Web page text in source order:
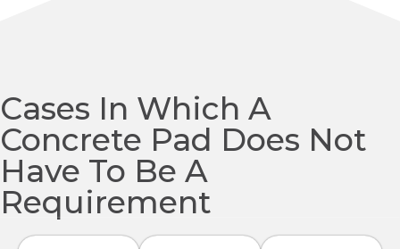
Cases In Which A
Concrete Pad Does Not
Have To Be A
Requirement